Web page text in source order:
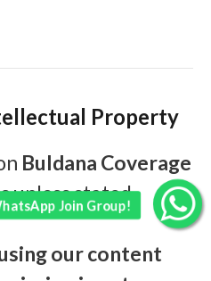
Property
Buldana Coverage
unless stated
our content
Join Group!